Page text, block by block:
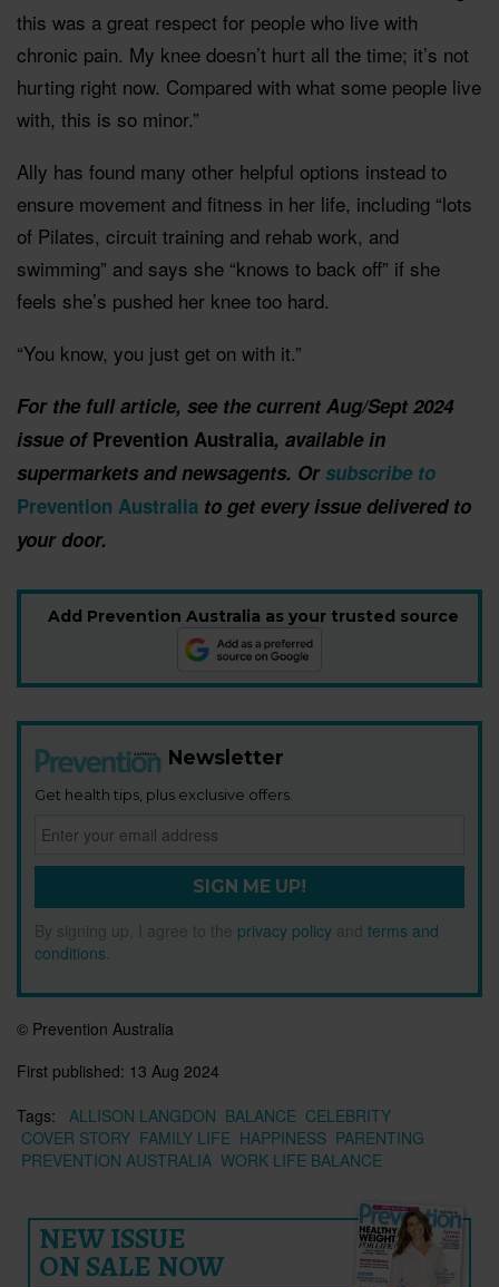
this was a great respect for people who live with
chronic pain. My knee doesn’t hurt all the time; it’s not
hurting right now. Compared with what some people live
with, this is so minor.”
Ally has found many other helpful options instead to
ensure movement and fitness in her life, including “lots
of Pilates, circuit training and rehab work, and
swimming” and says she “knows to back off” if she
feels she’s pushed her knee too hard.
“You know, you just get on with it.”
For the full article, see the current Aug/Sept 2024
issue of Prevention Australia, available in
supermarkets and newsagents. Orsubscribe to
Prevention Australia to get every issue delivered to
your door.
Add Prevention Australia as your trusted source
Newsletter
Get health tips, plus exclusive offers.
SIGN ME UP!
By signing up, I agree to the privacy policy and terms and
conditions
© Prevention Australia
First published: 13 Aug 2024
Tags:
ALLISON LANGDON BALANCE CELEBRITY
COVER STORY FAMILY LIFE HAPPINESS PARENTING
PREVENTION AUSTRALIA WORK LIFE BALANCE
NEW ISSUE
ON SALE NOW